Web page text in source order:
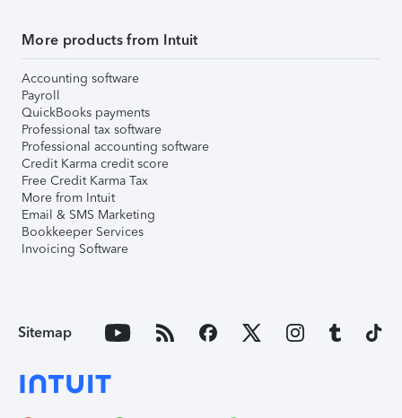
More products from Intuit
Accounting software
Payroll
QuickBooks payments
Professional tax software
Professional accounting software
Credit Karma credit score
Free Credit Karma Tax
More from Intuit
Email & SMS Marketing
Bookkeeper Services
Invoicing Software
Sitemap